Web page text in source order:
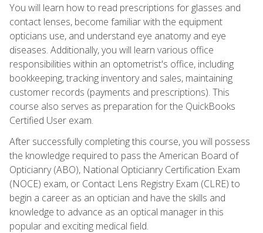
You will learn how to read prescriptions for glasses and
contact lenses, become familiar with the equipment
opticians use, and understand eye anatomy and eye
diseases. Additionally, you will learn various office
responsibilities within an optometrist's office, including
bookkeeping, tracking inventory and sales, maintaining
customer records (payments and prescriptions). This
course also serves as preparation for the QuickBooks
Certified User exam.
After successfully completing this course, you will possess
the knowledge required to pass the American Board of
Opticianry (ABO), National Opticianry Certification Exam
(NOCE) exam, or Contact Lens Registry Exam (CLRE) to
begin a career as an optician and have the skills and
knowledge to advance as an optical manager in this
popular and exciting medical field.